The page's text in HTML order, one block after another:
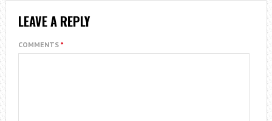
LEAVE A REPLY
COMMENTS *